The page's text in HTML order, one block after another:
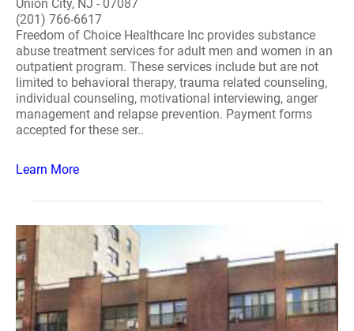
Union City, NJ - 07087
(201) 766-6617
Freedom of Choice Healthcare Inc provides substance
abuse treatment services for adult men and women in an
outpatient program. These services include but are not
limited to behavioral therapy, trauma related counseling,
individual counseling, motivational interviewing, anger
management and relapse prevention. Payment forms
accepted for these ser..
Learn More